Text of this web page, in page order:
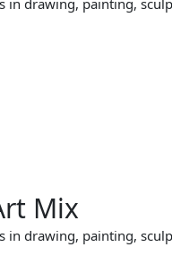
Mix
in drawing, painting,